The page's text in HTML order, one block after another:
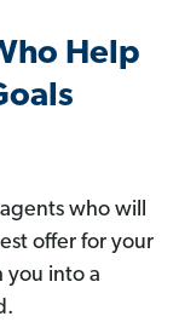
Help
who will
offer for your
you into a